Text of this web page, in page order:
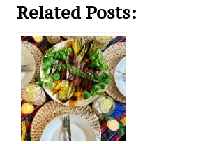
Related Posts: